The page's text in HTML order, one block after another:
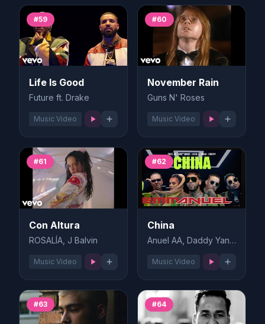
#59
Life Is Good
Future ft. Drake
Music Video
#60
November Rain
Guns N' Roses
Music Video
#61
Con Altura
ROSALÍA, J Balvin
Music Video
#62
China
Anuel AA, Daddy Yankee
Music Video
#63 #64